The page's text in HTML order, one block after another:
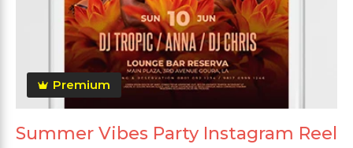
Premium
Summer Vibes Party Instagram Reel